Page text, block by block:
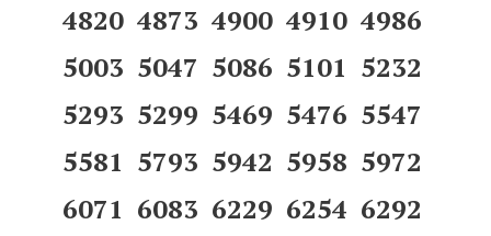
4820 4873 4900 4910 4986
5003 5047 5086 5101 5232
5293 5299 5469 5476 5547
5581 5793 5942 5958 5972
6071 6083 6229 6254 6292